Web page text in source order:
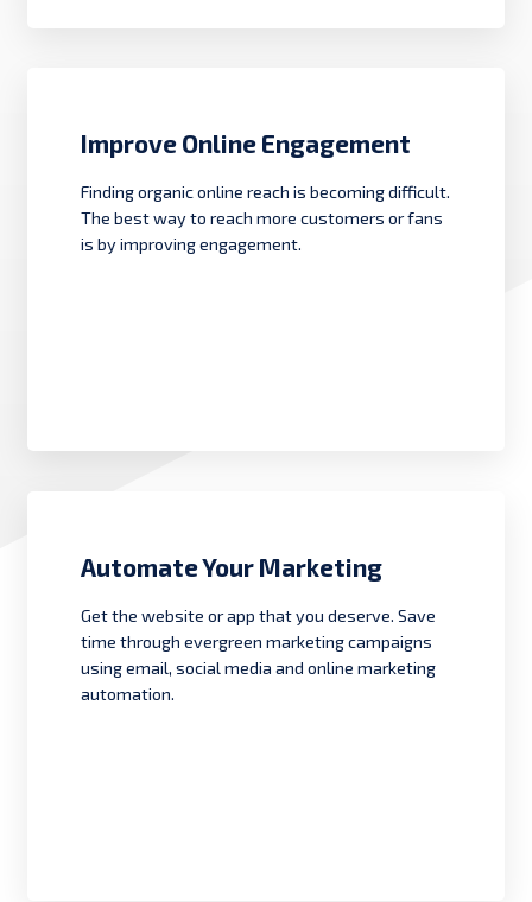
Improve Online Engagement
Finding organic online reach is becoming difficult.
The best way to reach more customers or fans
is by improving engagement.
Automate Your Marketing
Get the website or app that you deserve. Save
time through evergreen marketing campaigns
using email, social media and online marketing
automation.